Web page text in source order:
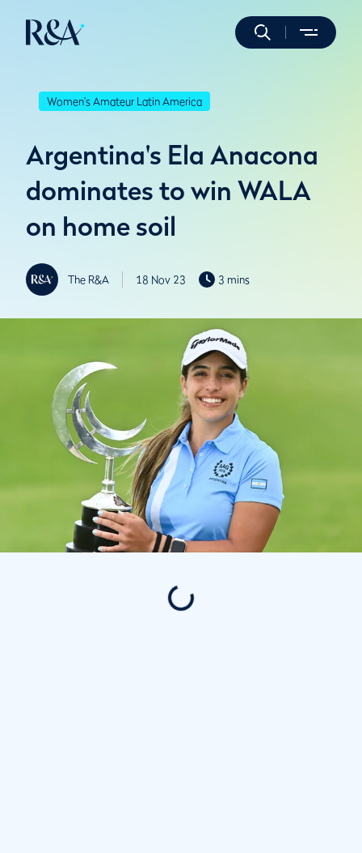
Women's Amateur Latin America
Argentina's Ela Anacona
dominates to win WALA
on home soil
The R&A 18 Nov 23 3 mins